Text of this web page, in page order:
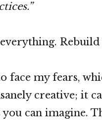
face my fears,
creative; it
can imagine.